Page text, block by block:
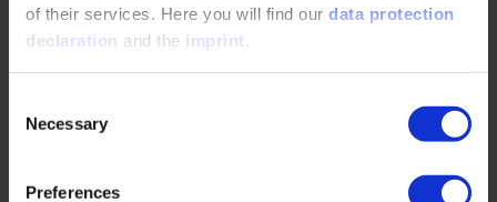
of their services. Here you will find our data protection
declaration and the imprint.
Selection
Necessary
Preferences
the liquefaction of hydrogen consumes so much energy
that, in the end, the production of methanol is still less
energy-intensive. Finally, it should be noted that many
is one of the most traded basic chemicals. Ammonia has
similar efficiency levels to methanol, but is highly toxic,
Hydrogen also has the additional problems of extreme